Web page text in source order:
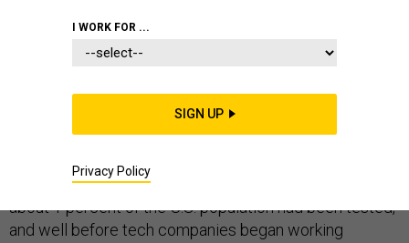
The April 14 briefing contained a warning for the
commander of U.S. Northern Command: Stamford,
Connecticut, about 56 miles northeast of New York City,
was about to become a COVID-19 hotspot. It was a
remarkably specific heads-up, and it arrived when only
about 1 percent of the U.S. population had been tested,
and well before tech companies began working
I WORK FOR ...
SIGN UP
Privacy Policy